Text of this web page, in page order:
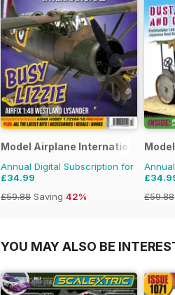
Model Airplane International
Annual Digital Subscription for
£34.99
£59.88 Saving 42%
£59.88
YOU MAY ALSO BE